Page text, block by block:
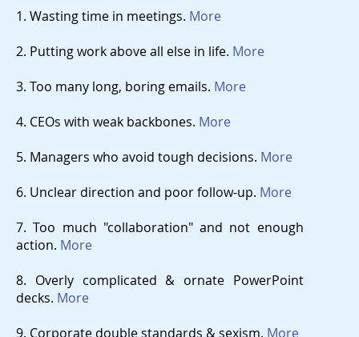
1. Wasting time in meetings. More
2. Putting work above all else in life. More
3. Too many long, boring emails. More
4. CEOs with weak backbones. More
5. Managers who avoid tough decisions. More
6. Unclear direction and poor follow-up. More
7. Too much "collaboration" and not enough
action. More
8. Overly complicated & ornate PowerPoint
decks. More
9. Corporate double standards & sexism. More